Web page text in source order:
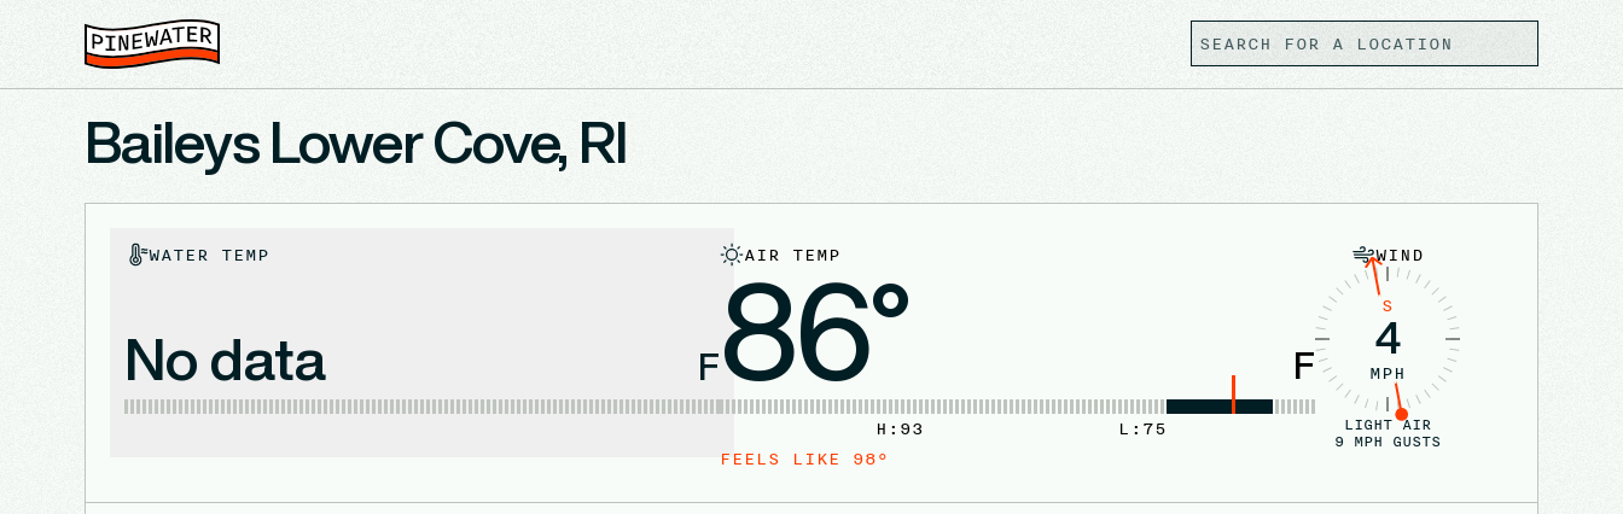
Baileys Lower Cove, RI
WATER TEMP
No data F
AIR TEMP
86° F
L: 75
H: 93
FEELS LIKE 98°
WIND
S
4
MPH
LIGHT AIR
9 MPH GUSTS